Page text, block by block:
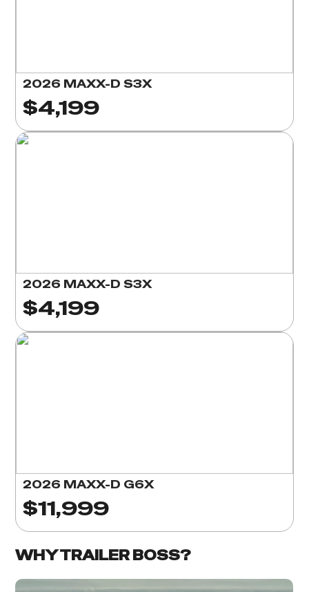
2026 MAXX-D S3X
$4,199
2026 MAXX-D S3X
$4,199
2026 MAXX-D G6X
$11,999
WHY TRAILER BOSS?